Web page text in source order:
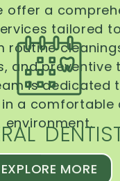
offer a
tailored
routine
and preventive
is dedicated
a comfortable
environment.
EXPLORE MORE